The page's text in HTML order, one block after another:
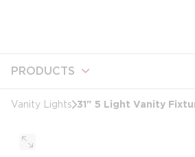
PRODUCTS
Vanity Lights 31" 5 Light Vanity